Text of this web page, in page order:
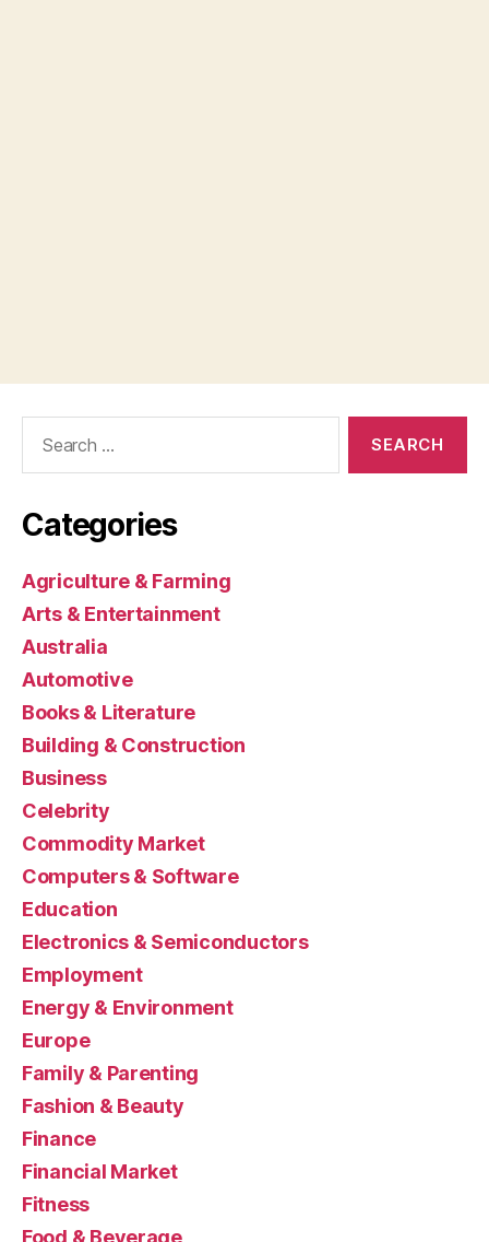
Categories
Agriculture & Farming
Arts & Entertainment
Australia
Automotive
Books & Literature
Building & Construction
Business
Celebrity
Commodity Market
Computers & Software
Education
Electronics & Semiconductors
Employment
Energy & Environment
Europe
Family & Parenting
Fashion & Beauty
Finance
Financial Market
Fitness
Food & Beverage